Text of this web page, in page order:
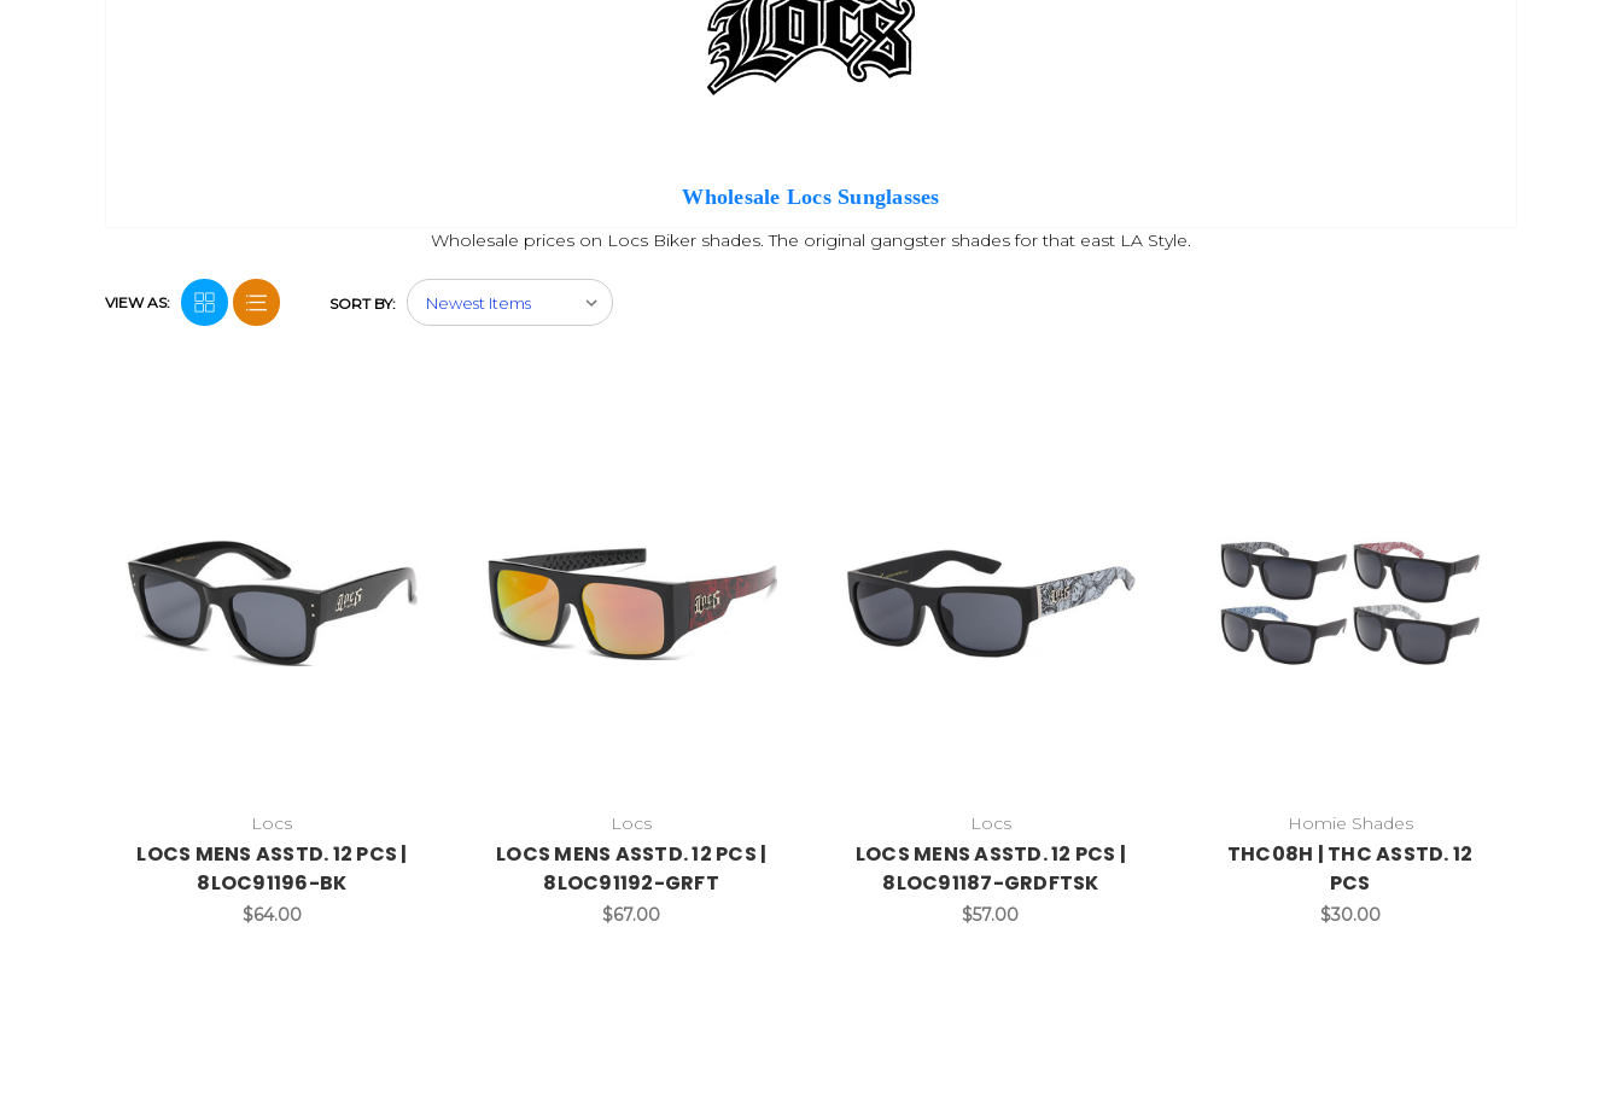
Wholesale Locs Sunglasses
Wholesale prices on Locs Biker shades. The original gangster shades for that east LA Style.
VIEW AS: SORT BY:
Locs
LOCS MENS ASSTD. 12 PCS |
8LOC91196-BK
$64.00
Locs
LOCS MENS ASSTD. 12 PCS |
8LOC91192-GRFT
$67.00
Locs
LOCS MENS ASSTD. 12 PCS |
8LOC91187-GRDFTSK
$57.00
Homie Shades
THC08H | THC ASSTD. 12
PCS
$30.00